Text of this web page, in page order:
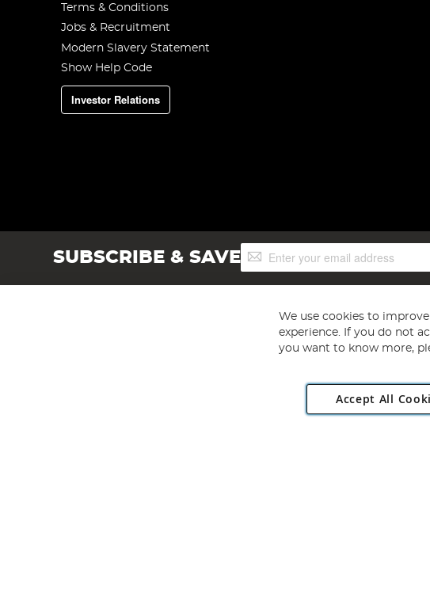
Terms & Conditions
Jobs & Recruitment
Modern Slavery Statement
Show Help Code
Investor Relations
SUBSCRIBE & SAVESign
Up
Angling Direct plc, 2D Wendover Road, Rackheath Industrial Estate,
We use cookies to
experience. If you do not
you want to know more,
Accept All